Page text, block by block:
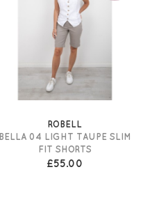
ROBELL
BELLA 04 LIGHT TAUPE SLIM
FIT SHORTS
£55.00